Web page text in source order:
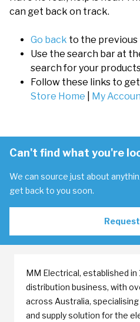
can get back on track.
Go back to the previous
Use the search bar at
search for your
Follow these links to
Store Home
My
Can't find what you're
We can source just about
get back to you soon.
MM Electrical, established in
distribution business, with
across Australia,
and supply solution for the